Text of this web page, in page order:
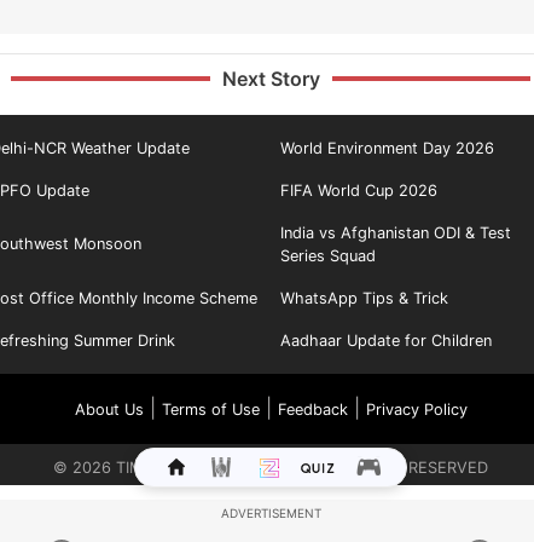
Next Story
NCR Weather Update World Environment Day 2026
Update FIFA World Cup 2026
Monsoon
India vs Afghanistan ODI & Test
Series Squad
Office Monthly Income Scheme WhatsApp Tips & Trick
Summer Drink Aadhaar Update for Children
About Us Terms of Use| Feedback| Privacy Policy
© 2026 TIMES INTERNET LIMITED. ALL RIGHTS RESERVED